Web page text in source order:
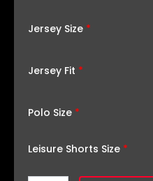
Jersey Size *
Jersey Fit *
Polo Size *
Leisure Shorts Size *